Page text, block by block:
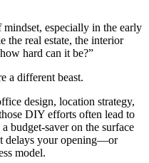
especially in the early
the real estate, the interior
hard can it be?”
a different beast.
design, location strategy,
DIY efforts often lead to
budget-saver on the surface
delays your opening—or
model.